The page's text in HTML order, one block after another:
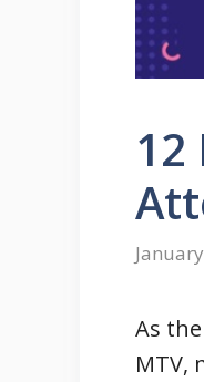
12
As
MTV,